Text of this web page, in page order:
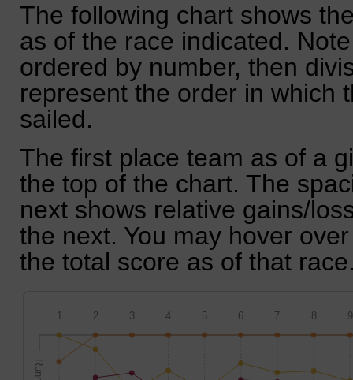
The following chart shows
as of the race indicated.
ordered by number, then
represent the order in which
sailed.
The first place team as of a
the top of the chart. The
next shows relative gains/
the next. You may hover
the total score as of that